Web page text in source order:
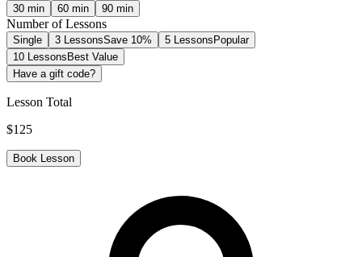
30 min 60 min 90 min
Number of Lessons
Single 3 LessonsSave 10% 5 LessonsPopular
10 LessonsBest Value
Have a gift code?
Lesson Total
$125
Book Lesson